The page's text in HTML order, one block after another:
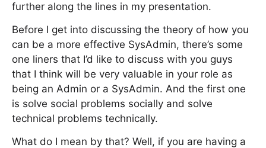
further along the lines in my presentation.
Before I get into discussing the theory of how you
can be a more effective SysAdmin, there’s some
one liners that I’d like to discuss with you guys
that I think will be very valuable in your role as
being an Admin or a SysAdmin. And the first one
is solve social problems socially and solve
technical problems technically.
What do I mean by that? Well, if you are having a